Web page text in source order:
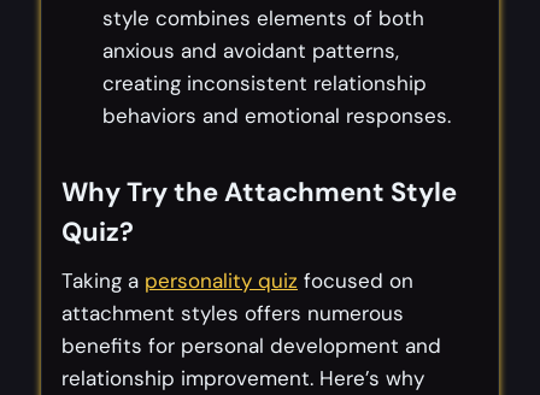
style combines elements of both
anxious and avoidant patterns,
creating inconsistent relationship
behaviors and emotional responses.
Why Try the Attachment Style
Quiz?
Taking a personality quiz focused on
attachment styles offers numerous
benefits for personal development and
relationship improvement. Here’s why